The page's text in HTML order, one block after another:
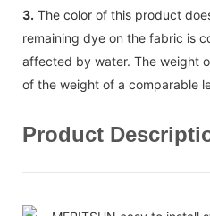
3. The color of this product
remaining dye on the fabric is
affected by water. The weight
of the weight of a comparable
Product